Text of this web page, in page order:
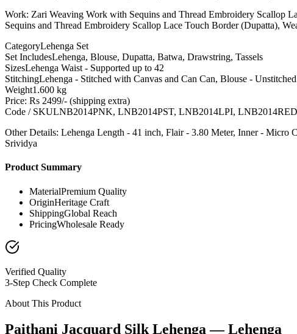
Work: Zari Weaving Work with Sequins and Thread Embroidery Scallop
Sequins and Thread Embroidery Scallop Lace Touch Border (Dupatta),
CategoryLehenga Set
Set IncludesLehenga, Blouse, Dupatta, Batwa, Drawstring, Tassels
SizesLehenga Waist - Supported up to 42
StitchingLehenga - Stitched with Canvas and Can Can, Blouse - Unstitched
Weight1.600 kg
Price: Rs 2499/- (shipping extra)
Code / SKULNB2014PNK, LNB2014PST, LNB2014LPI, LNB2014RED
Other Details: Lehenga Length - 41 inch, Flair - 3.80 Meter, Inner - Micro
Srividya
Product Summary
MaterialPremium Quality
OriginHeritage Craft
ShippingGlobal Reach
PricingWholesale Ready
Verified Quality
3-Step Check Complete
About This Product
Paithani Jacquard Silk Lehenga — Lehenga